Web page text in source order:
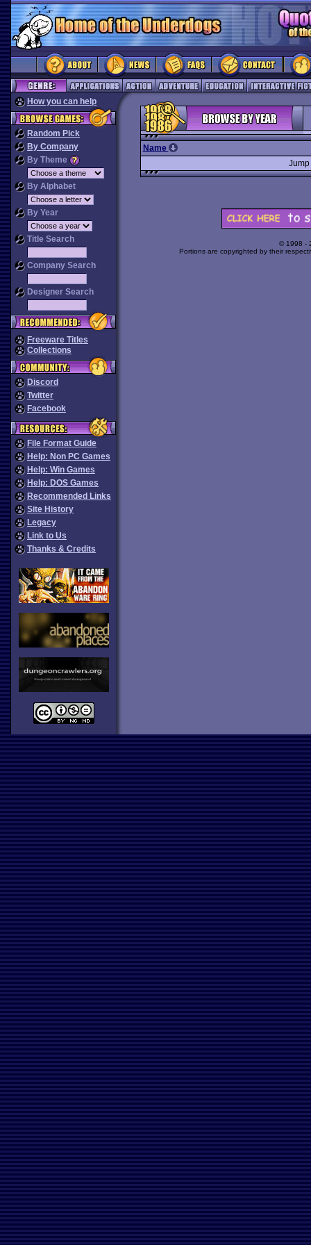
How you can help
Random Pick
By Company
By Theme
By Alphabet
By Year
Title Search
Company Search
Designer Search
Freeware Titles
Collections
Discord
Twitter
Facebook
File Format Guide
Help: Non PC Games
Help: Win Games
Help: DOS Games
Recommended Links
Site History
Legacy
Link to Us
Thanks & Credits
Name
© 1998 -
Portions are copyrighted by their